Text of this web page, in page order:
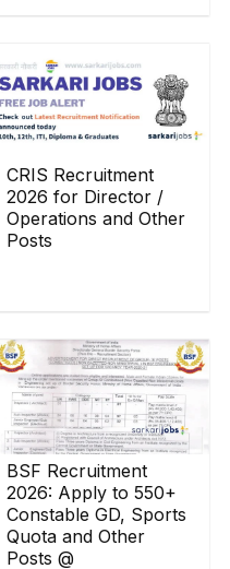
CRIS Recruitment
2026 for Director /
Operations and Other
Posts
BSF Recruitment
2026: Apply to 550+
Constable GD, Sports
Quota and Other
Posts @